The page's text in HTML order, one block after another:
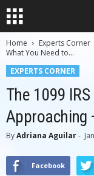
Home Experts Corner
What You Need to...
EXPERTS CORNER
The 1099
Approaching
ByAdriana Aguilar-
Facebook